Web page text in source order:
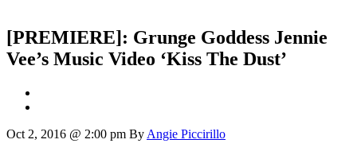
[PREMIERE]: Grunge Goddess Jennie
Vee’s Music Video ‘Kiss The Dust’
Oct 2, 2016 @ 2:00 pm By Angie Piccirillo